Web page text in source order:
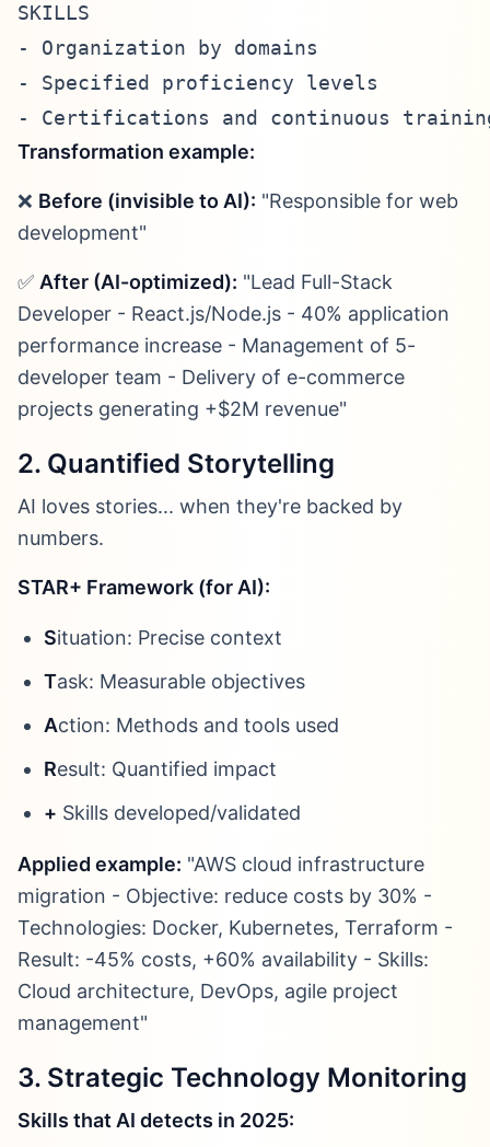
SKILLS
- Organization by domains
- Specified proficiency levels
Transformation example:
❌ Before (invisible to AI): "Responsible for web
development"
✅ After (AI-optimized): "Lead Full-Stack
Developer - React.js/Node.js - 40% application
performance increase - Management of 5-
developer team - Delivery of e-commerce
projects generating +$2M revenue"
2. Quantified Storytelling
AI loves stories... when they're backed by
numbers.
STAR+ Framework (for AI):
Situation: Precise context
Task: Measurable objectives
Action: Methods and tools used
Result: Quantified impact
+ Skills developed/validated
Applied example: "AWS cloud infrastructure
migration - Objective: reduce costs by 30% -
Technologies: Docker, Kubernetes, Terraform -
Result: -45% costs, +60% availability - Skills:
Cloud architecture, DevOps, agile project
management"
3. Strategic Technology Monitoring
Skills that AI detects in 2025: